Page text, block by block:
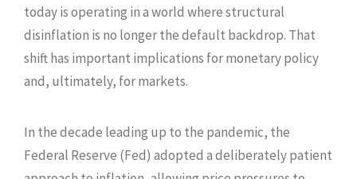
today is operating in a world where structural
disinflation is no longer the default backdrop. That
shift has important implications for monetary policy
and, ultimately, for markets.
In the decade leading up to the pandemic, the
Federal Reserve (Fed) adopted a deliberately patient